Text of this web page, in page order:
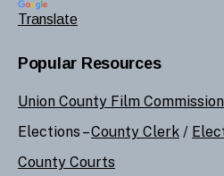
Translate
Popular Resources
Union County Film Commission
Elections –County Clerk /
County Courts